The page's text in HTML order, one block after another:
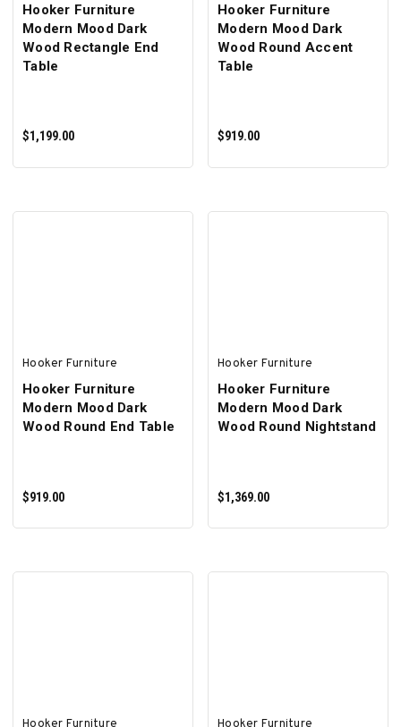
Hooker Furniture
Modern Mood Dark
Wood Rectangle End
Table
$1,199.00
Hooker Furniture
Modern Mood Dark
Wood Round Accent
Table
$919.00
Hooker Furniture
Hooker Furniture
Modern Mood Dark
Wood Round End Table
$919.00
Hooker Furniture
Hooker Furniture
Modern Mood Dark
Wood Round Nightstand
$1,369.00